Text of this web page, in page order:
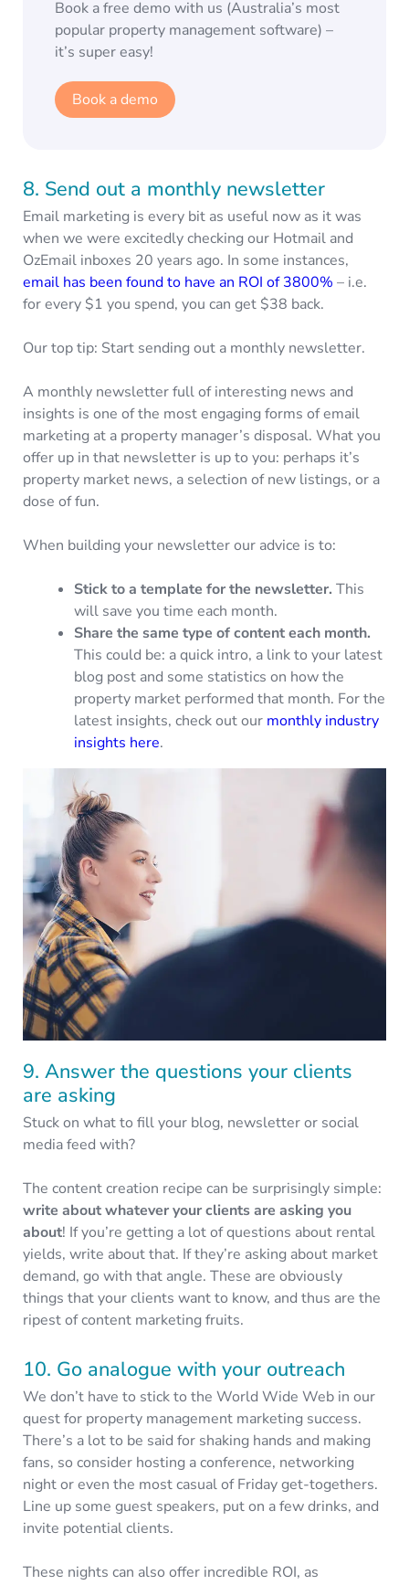
Book a free demo with us (Australia’s most
popular property management software) –
it’s super easy!
Book a demo
8. Send out a monthly newsletter
Email marketing is every bit as useful now as it was
when we were excitedly checking our Hotmail and
OzEmail inboxes 20 years ago. In some instances,
email has been found to have an ROI of 3800% – i.e.
for every $1 you spend, you can get $38 back.
Our top tip: Start sending out a monthly newsletter.
A monthly newsletter full of interesting news and
insights is one of the most engaging forms of email
marketing at a property manager’s disposal. What you
offer up in that newsletter is up to you: perhaps it’s
property market news, a selection of new listings, or a
dose of fun.
When building your newsletter our advice is to:
Stick to a template for the newsletter. This
will save you time each month.
Share the same type of content each month.
This could be: a quick intro, a link to your latest
blog post and some statistics on how the
property market performed that month. For the
latest insights, check out our monthly industry
insights here.
9. Answer the questions your clients
are asking
Stuck on what to fill your blog, newsletter or social
media feed with?
The content creation recipe can be surprisingly simple:
write about whatever your clients are asking you
about! If you’re getting a lot of questions about rental
yields, write about that. If they’re asking about market
demand, go with that angle. These are obviously
things that your clients want to know, and thus are the
ripest of content marketing fruits.
10. Go analogue with your outreach
We don’t have to stick to the World Wide Web in our
quest for property management marketing success.
There’s a lot to be said for shaking hands and making
fans, so consider hosting a conference, networking
night or even the most casual of Friday get-togethers.
Line up some guest speakers, put on a few drinks, and
invite potential clients.
These nights can also offer incredible ROI, as